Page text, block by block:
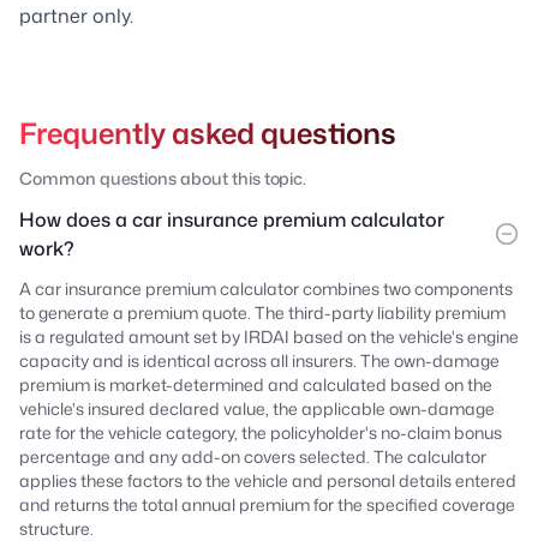
partner only.
Frequently asked questions
Common questions about this topic.
How does a car insurance premium calculator
work?
A car insurance premium calculator combines two components
to generate a premium quote. The third-party liability premium
is a regulated amount set by IRDAI based on the vehicle's engine
capacity and is identical across all insurers. The own-damage
premium is market-determined and calculated based on the
vehicle's insured declared value, the applicable own-damage
rate for the vehicle category, the policyholder's no-claim bonus
percentage and any add-on covers selected. The calculator
applies these factors to the vehicle and personal details entered
and returns the total annual premium for the specified coverage
structure.